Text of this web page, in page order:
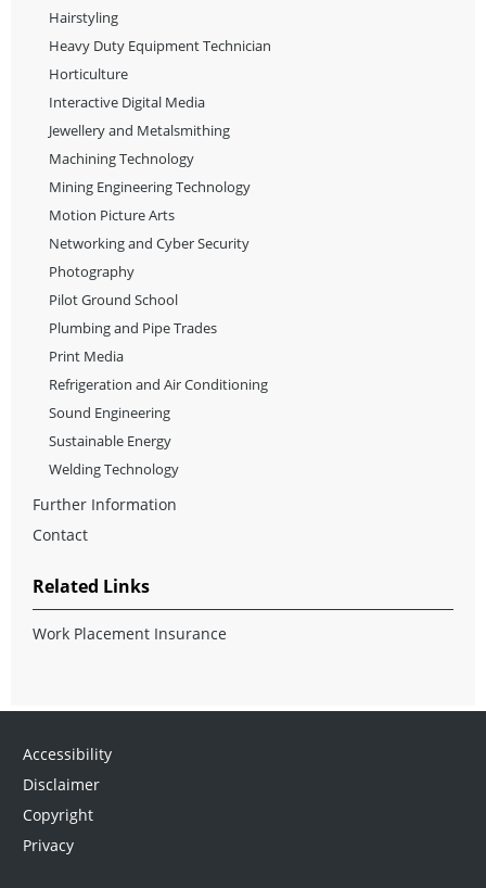
Hairstyling
Heavy Duty Equipment Technician
Horticulture
Interactive Digital Media
Jewellery and Metalsmithing
Machining Technology
Mining Engineering Technology
Motion Picture Arts
Networking and Cyber Security
Photography
Pilot Ground School
Plumbing and Pipe Trades
Print Media
Refrigeration and Air Conditioning
Sound Engineering
Sustainable Energy
Welding Technology
Further Information
Contact
Related Links
Work Placement Insurance
Accessibility
Disclaimer
Copyright
Privacy